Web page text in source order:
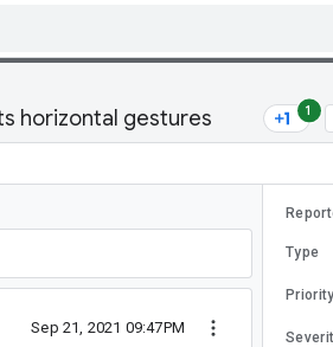
horizontal gestures 1
Sep 21, 2021 09:47PM
Type
Priority